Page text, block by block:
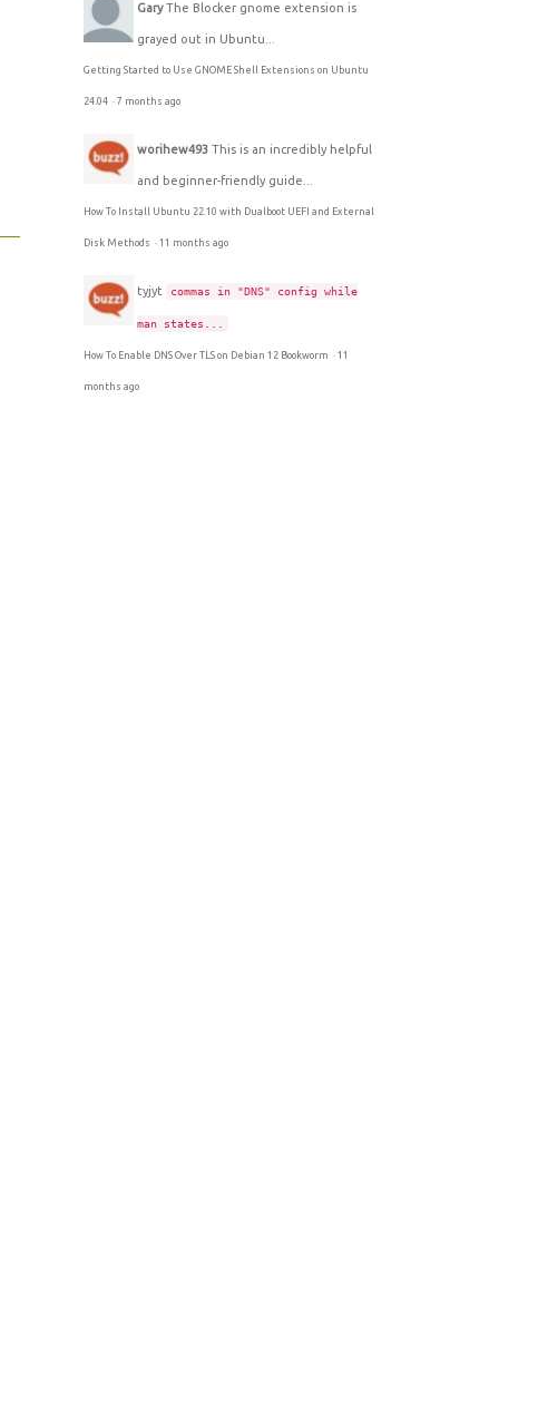
Gary The Blocker gnome extension is
grayed out in Ubuntu...
Getting Started to Use GNOME Shell Extensions on Ubuntu
24.04 ·7 months ago
worihew493 This is an incredibly helpful
and beginner-friendly guide...
How To Install Ubuntu 22.10 with Dualboot UEFI and External
Disk Methods ·11 months ago
tyjyt commas in "DNS" config while
man states...
How To Enable DNS Over TLS on Debian 12 Bookworm ·11
months ago